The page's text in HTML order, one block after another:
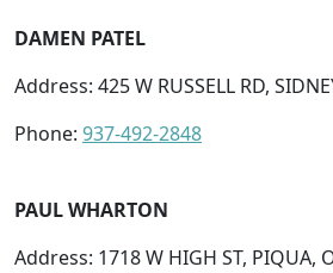
DAMEN PATEL
Address: 425 W RUSSELL RD,
Phone: 937-492-2848
PAUL WHARTON
Address: 1718 W HIGH ST, PIQUA,